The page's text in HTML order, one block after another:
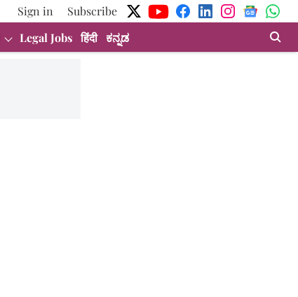
Sign in
Subscribe
Legal Jobs हिंदी ಕನ್ನಡ